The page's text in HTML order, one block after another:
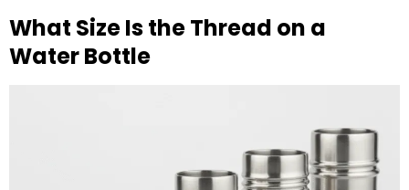
What Size Is the Thread on a
Water Bottle